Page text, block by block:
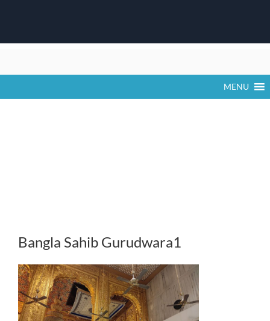
MENU
Bangla Sahib Gurudwara1